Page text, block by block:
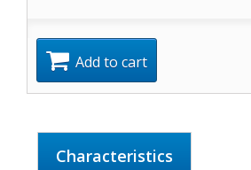
Add to cart
Characteristics